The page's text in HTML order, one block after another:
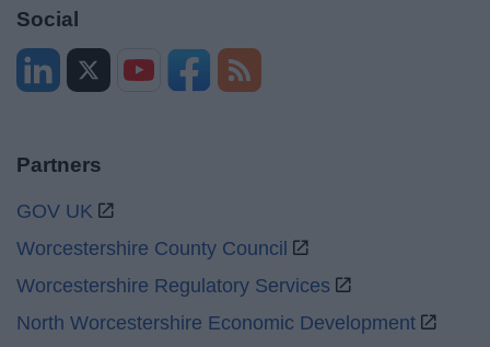
Social
Partners
GOV UK
Worcestershire County Council
Worcestershire Regulatory Services
North Worcestershire Economic Development